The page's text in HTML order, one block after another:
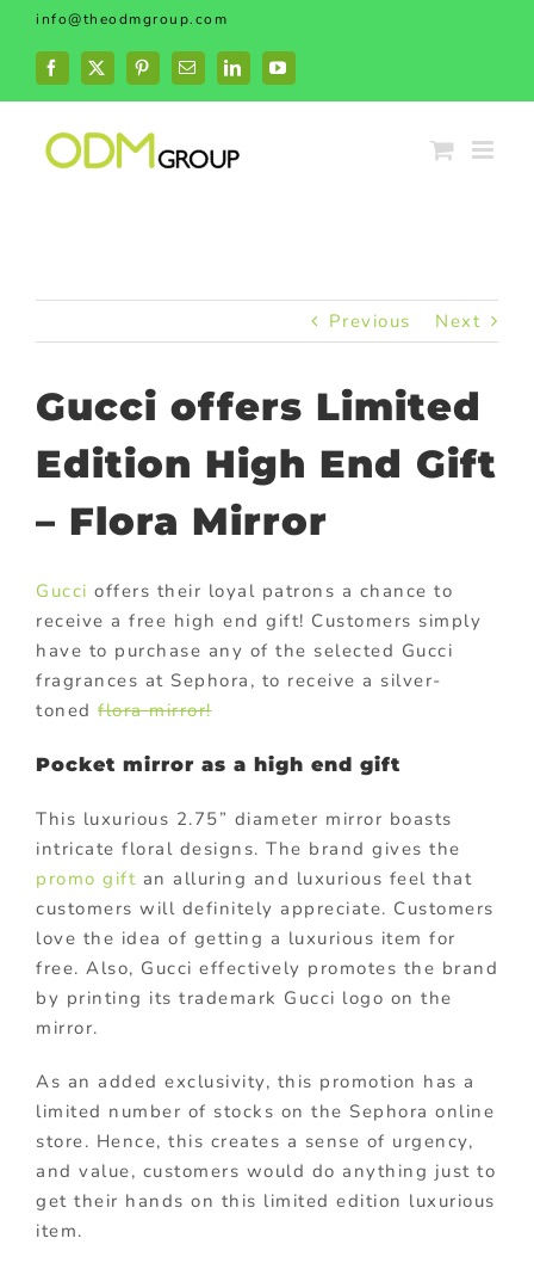
Skip
content
info@theodmgroup.com
Facebook
X PinterestEmailLinkedInYouTube
Previous Next
Gucci offers Limited
Edition High End Gift
– Flora Mirror
Gucci offers their loyal patrons a chance to
receive a free high end gift! Customers simply
have to purchase any of the selected Gucci
fragrances at Sephora, to receive a silver-
toned flora mirror!
Pocket mirror as a high end gift
This luxurious 2.75” diameter mirror boasts
intricate floral designs. The brand gives the
promo gift an alluring and luxurious feel that
customers will definitely appreciate. Customers
love the idea of getting a luxurious item for
free. Also, Gucci effectively promotes the brand
by printing its trademark Gucci logo on the
mirror.
As an added exclusivity, this promotion has a
limited number of stocks on the Sephora online
store. Hence, this creates a sense of urgency,
and value, customers would do anything just to
get their hands on this limited edition luxurious
item.